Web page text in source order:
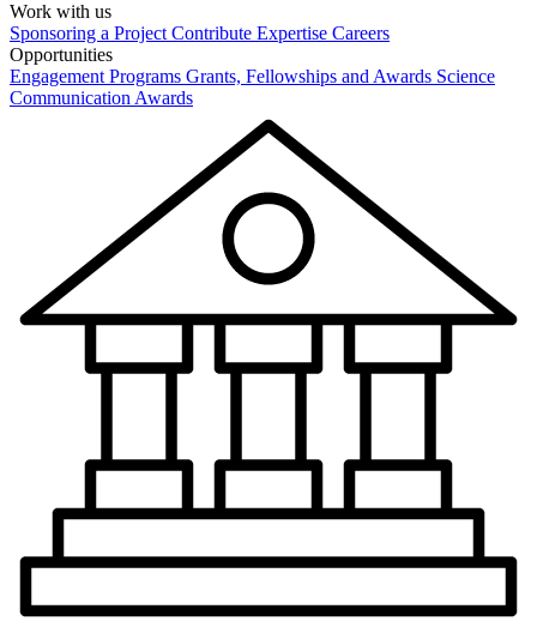
Work with us
Sponsoring a Project Contribute Expertise Careers
Opportunities
Engagement Programs Grants, Fellowships and Awards Science
Communication Awards